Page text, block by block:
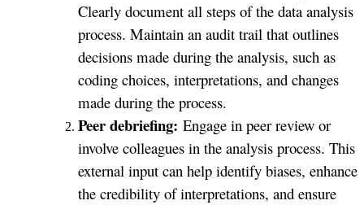
Clearly document all steps of the data analysis
process. Maintain an audit trail that outlines
decisions made during the analysis, such as
coding choices, interpretations, and changes
made during the process.
Peer debriefing: Engage in peer review or
involve colleagues in the analysis process. This
external input can help identify biases, enhance
the credibility of interpretations, and ensure